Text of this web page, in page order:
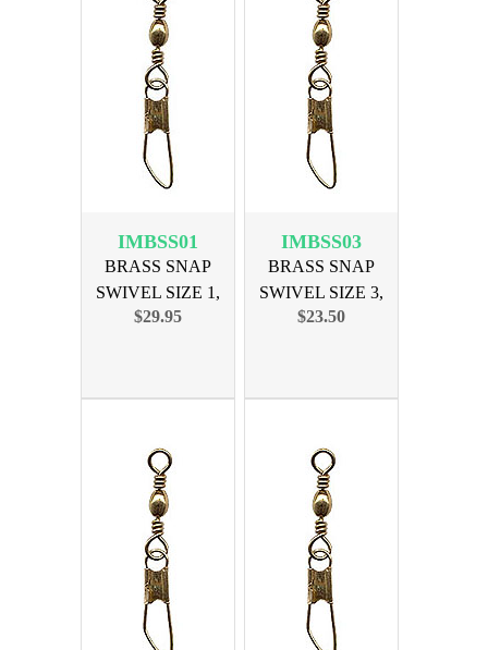
IMBSS01
BRASS SNAP
SWIVEL SIZE 1,
144PK
$29.95
IMBSS03
BRASS SNAP
SWIVEL SIZE 3,
144PK
$23.50